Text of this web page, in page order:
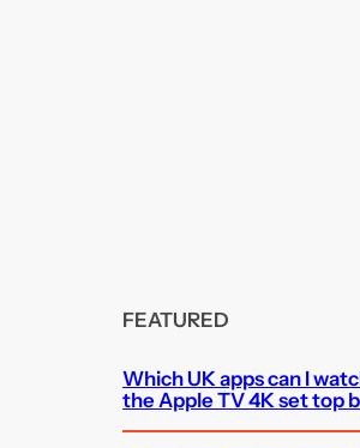
FEATURED
Which UK apps can I
the Apple TV 4K set top